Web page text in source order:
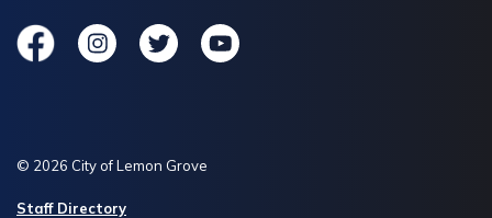
FacebookInstagramTwitterYouTube
© 2026 City of Lemon Grove
Staff Directory